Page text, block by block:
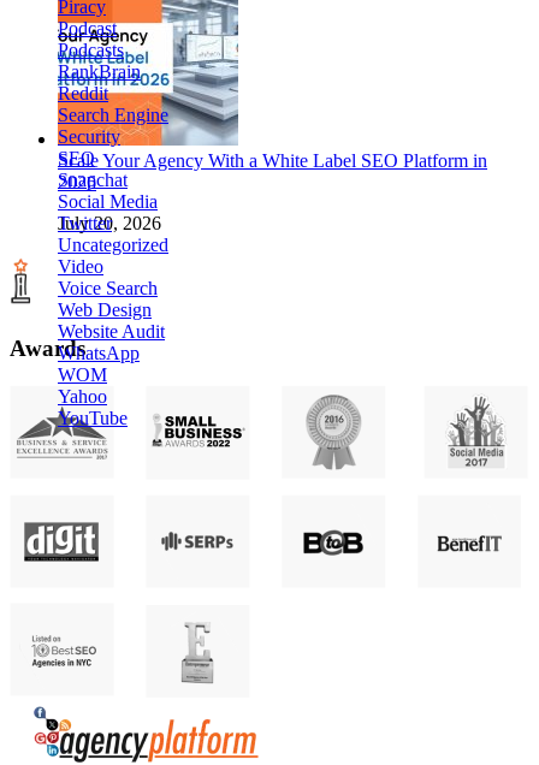
Piracy
Podcast
Podcasts
RankBrain
Reddit
Search Engine
Security
SEO
Snapchat
Social Media
Twitter
Uncategorized
Video
Voice Search
Web Design
Website Audit
WhatsApp
WOM
Yahoo
YouTube
Scale Your Agency With a White Label SEO Platform in
2026
July 20, 2026
Awards
Agency Platform